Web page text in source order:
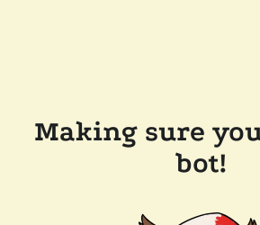
Making sure
bot!